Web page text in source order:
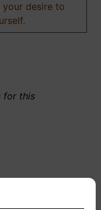
your desire to
for this
for this